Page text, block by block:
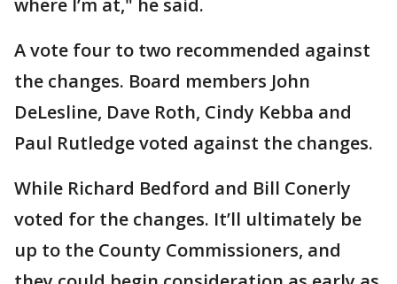
A vote four to two recommended against
the changes. Board members John
DeLesline, Dave Roth, Cindy Kebba and
Paul Rutledge voted against the changes.
While Richard Bedford and Bill Conerly
voted for the changes. It’ll ultimately be
up to the County Commissioners, and